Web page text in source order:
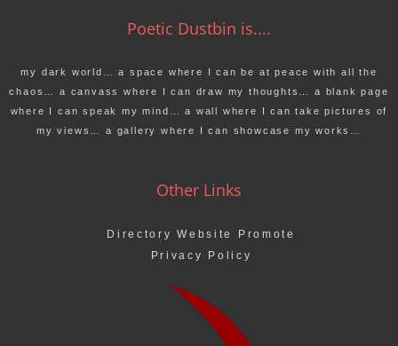
Poetic Dustbin is....
my dark world… a space where I can be at peace with all the
chaos… a canvass where I can draw my thoughts… a blank page
where I can speak my mind… a wall where I can take pictures of
my views… a gallery where I can showcase my works…
Other Links
Directory Website Promote
Privacy Policy